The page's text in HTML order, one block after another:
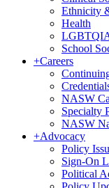
Ethnicity
Health
School
+Careers
NASW
Specialty
NASW
+Advocacy
Policy
Sign-On
Political